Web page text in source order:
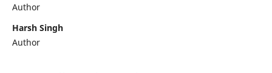
Author
Harsh Singh
Author